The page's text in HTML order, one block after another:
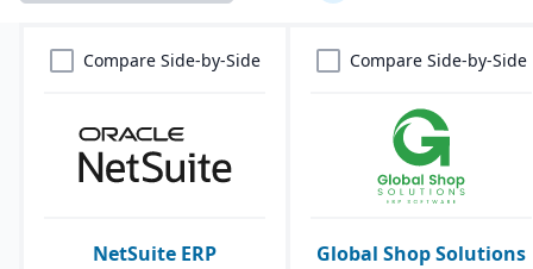
Compare Side-by-Side
NetSuite ERP
Compare Side-by-Side
Global Shop Solutions